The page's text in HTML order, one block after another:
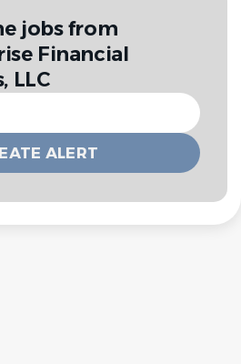
jobs from
Financial
LLC